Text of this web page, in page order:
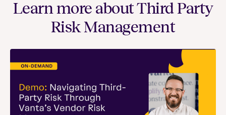
Learn more about Third Party
Risk Management